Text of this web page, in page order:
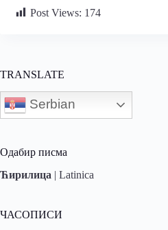
Post Views: 174
TRANSLATE
Serbian
Одабир писма
Ћирилица | Latinica
ЧАСОПИСИ